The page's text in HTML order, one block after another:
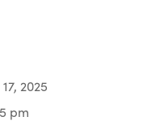
17, 2025
pm